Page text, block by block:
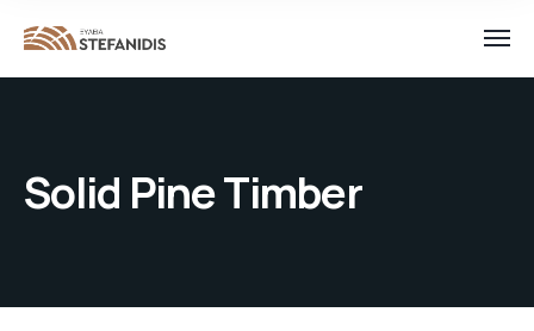
Solid Pine Timber